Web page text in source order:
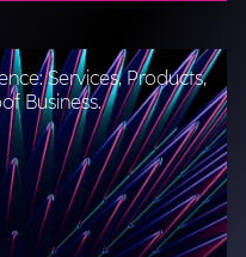
Services, Products,
Business.